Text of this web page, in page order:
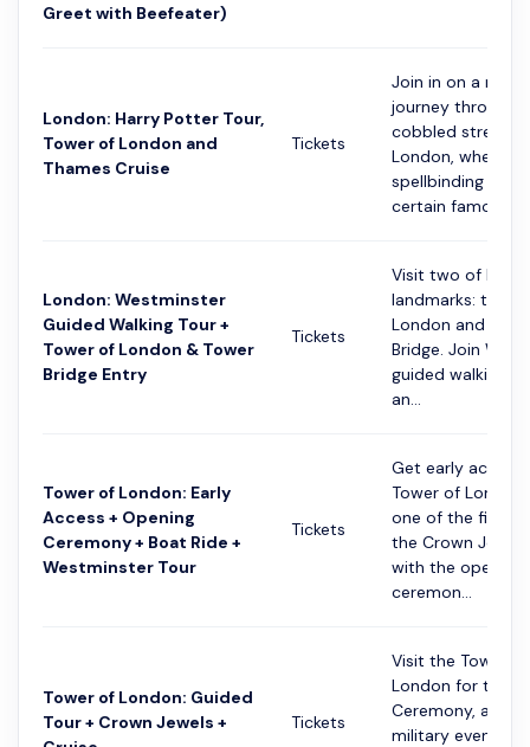
Greet with Beefeater)
London: Harry Potter Tour,
Tower of London and
Thames Cruise
Tickets
Join in on a
journey through
cobbled streets
London, where
spellbinding
certain famous
London: Westminster
Guided Walking Tour +
Tower of London & Tower
Bridge Entry
Tickets
Visit two of
landmarks: the
London and
Bridge. Join
guided walking
an...
Tower of London: Early
Access + Opening
Ceremony + Boat Ride +
Westminster Tour
Tickets
Get early
Tower of London
one of the first
the Crown
with the opening
ceremon...
Tower of London: Guided
Tour + Crown Jewels +
Tickets
Visit the Tower of
London for the
Ceremony, a
military event